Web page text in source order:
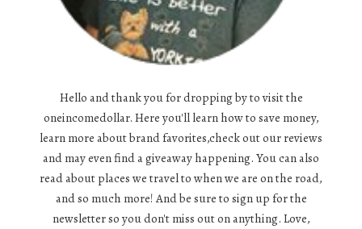
Hello and thank you for dropping by to visit the
oneincomedollar. Here you'll learn how to save money,
learn more about brand favorites,check out our reviews
and may even find a giveaway happening. You can also
read about places we travel to when we are on the road,
and so much more! And be sure to sign up for the
newsletter so you don't miss out on anything. Love,